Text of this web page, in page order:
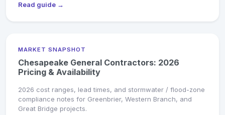
Read guide →
MARKET SNAPSHOT
Chesapeake General Contractors: 2026
Pricing & Availability
2026 cost ranges, lead times, and stormwater / flood-zone
compliance notes for Greenbrier, Western Branch, and
Great Bridge projects.